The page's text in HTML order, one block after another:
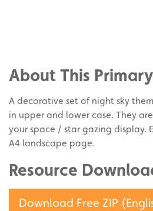
Twitter
on
Pinterest
About This
A decorative set of night sky
in upper and lower case. They
your space / star gazing display.
A4 landscape page.
Resource
Download Free ZIP